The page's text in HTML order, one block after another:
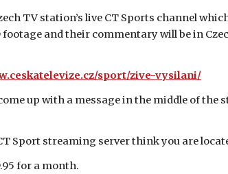
TV station’s live CT Sports channel
and their commentary will be in
sport/zive-vysilani/
up with a message in the middle of
Sport streaming server think you are
for a month.